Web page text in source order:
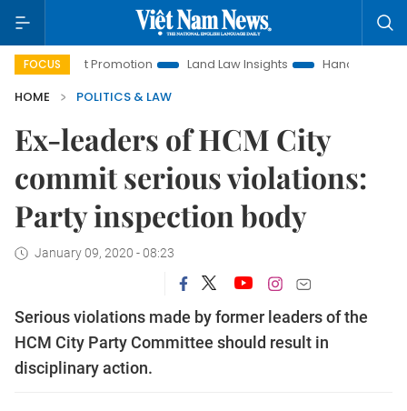
FOCUS
Promotion Land Law Insights Hanoi Tourism
HOME
POLITICS & LAW
Ex-leaders of HCM City
commit serious violations:
Party inspection body
January 09, 2020 - 08:23
Serious violations made by former leaders of the
HCM City Party Committee should result in
disciplinary action.